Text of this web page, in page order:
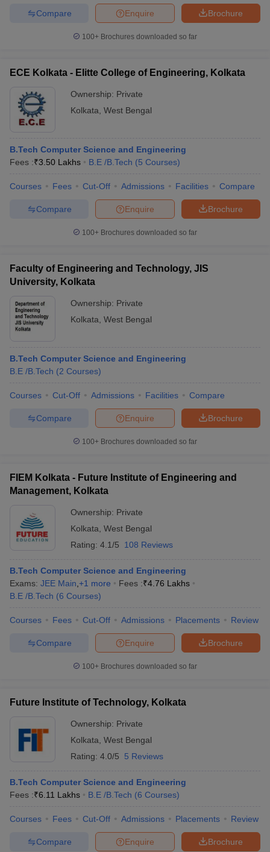
Brochure
Enquire
Compare
100+ Brochures downloaded so far
ECE Kolkata - Elitte College of Engineering, Kolkata
Ownership: Private
Kolkata West Bengal
B.Tech Computer Science and Engineering
Fees :₹3.50 Lakhs B.E /B.Tech (5 Courses)
Courses Fees Cut-Off Admissions Facilities Compare
Brochure
Enquire
Compare
100+ Brochures downloaded so far
Faculty of Engineering and Technology, JIS
University, Kolkata
Ownership: Private
Kolkata West Bengal
B.Tech Computer Science and Engineering
B.E /B.Tech (2 Courses)
Courses Cut-Off Admissions Facilities Compare
Brochure
Enquire
Compare
100+ Brochures downloaded so far
FIEM Kolkata - Future Institute of Engineering and
Management, Kolkata
Ownership: Private
Kolkata West Bengal
Rating: 4.1/5 108 Reviews
B.Tech Computer Science and Engineering
Exams: JEE Main +1 more Fees :₹4.76 Lakhs
B.E /B.Tech (6 Courses)
Courses Fees Cut-Off Admissions Placements Review
Brochure
Enquire
Compare
100+ Brochures downloaded so far
Future Institute of Technology, Kolkata
Ownership: Private
Kolkata West Bengal
Rating: 4.0/5 5 Reviews
B.Tech Computer Science and Engineering
Fees :₹6.11 Lakhs B.E /B.Tech (6 Courses)
Courses Fees Cut-Off Admissions Placements Review
Brochure
Enquire
Compare